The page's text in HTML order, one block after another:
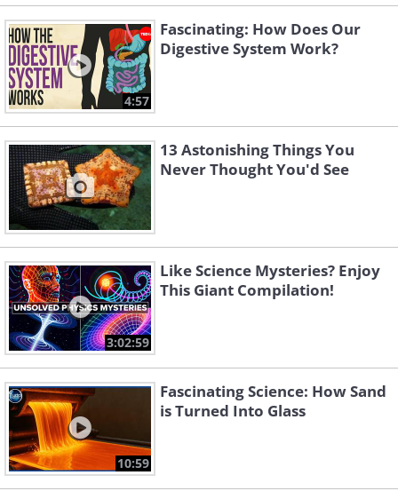
4:57
Fascinating: How Does Our
Digestive System Work?
13 Astonishing Things You
Never Thought You'd See
3:02:59
Like Science Mysteries? Enjoy
This Giant Compilation!
10:59
Fascinating Science: How Sand
is Turned Into Glass